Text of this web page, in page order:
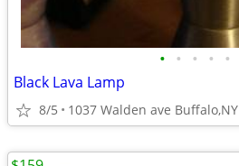
• • • • •
Black Lava Lamp
8/5 1037 Walden ave Buffalo,NY